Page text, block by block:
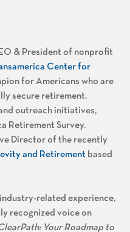
& President of nonprofit
Center for
for Americans who are
secure retirement.
outreach initiatives,
Retirement Survey.
Director of the recently
and Retirement based
related experience,
recognized voice on
Your Roadmap to